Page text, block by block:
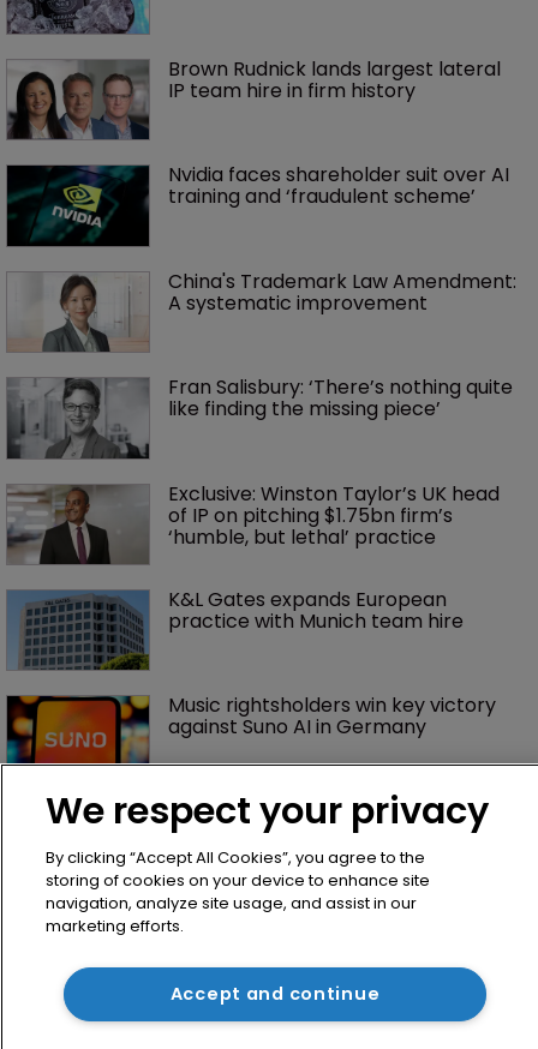
Brown Rudnick lands largest lateral
IP team hire in firm history
Nvidia faces shareholder suit over AI
training and ‘fraudulent scheme’
China's Trademark Law Amendment:
A systematic improvement
Fran Salisbury: ‘There’s nothing quite
like finding the missing piece’
Exclusive: Winston Taylor’s UK head
of IP on pitching $1.75bn firm’s
‘humble, but lethal’ practice
K&L Gates expands European
practice with Munich team hire
Music rightsholders win key victory
against Suno AI in Germany
Home
News
We respect your privacy
By clicking “Accept All Cookies”, you agree to the
storing of cookies on your device to enhance site
navigation, analyze site usage, and assist in our
marketing efforts.
Accept and continue